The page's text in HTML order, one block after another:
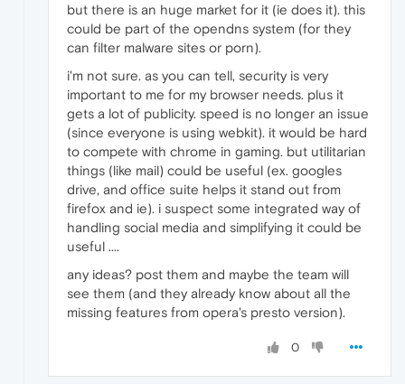
but there is an huge market for it (ie does it). this
could be part of the opendns system (for they
can filter malware sites or porn).
i'm not sure. as you can tell, security is very
important to me for my browser needs. plus it
gets a lot of publicity. speed is no longer an issue
(since everyone is using webkit). it would be hard
to compete with chrome in gaming. but utilitarian
things (like mail) could be useful (ex. googles
drive, and office suite helps it stand out from
firefox and ie). i suspect some integrated way of
handling social media and simplifying it could be
useful ....
any ideas? post them and maybe the team will
see them (and they already know about all the
missing features from opera's presto version).
0